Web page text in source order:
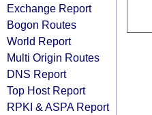
Exchange Report
Bogon Routes
World Report
Multi Origin Routes
DNS Report
Top Host Report
RPKI & ASPA Report